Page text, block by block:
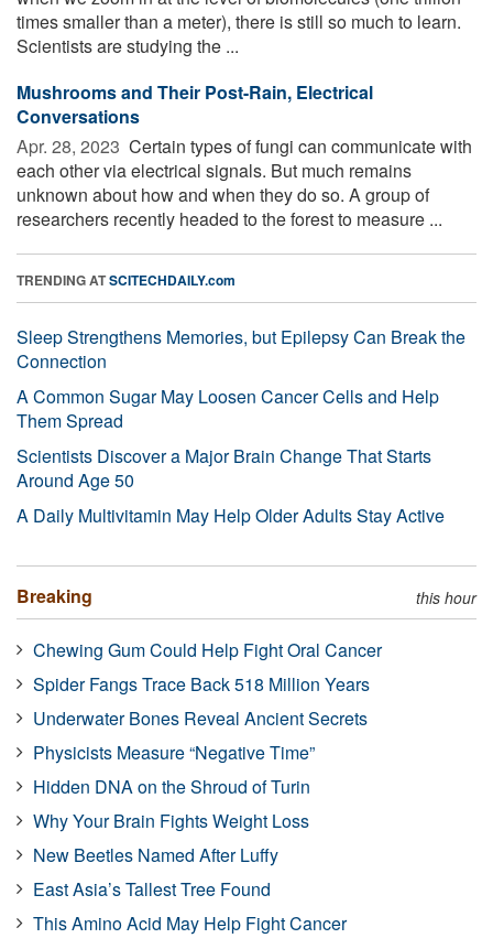
times smaller than a meter), there is still so much to learn.
Scientists are studying the ...
Mushrooms and Their Post-Rain, Electrical
Conversations
Apr. 28, 2023  Certain types of fungi can communicate with
each other via electrical signals. But much remains
unknown about how and when they do so. A group of
researchers recently headed to the forest to measure ...
TRENDING ATSCITECHDAILY.com
Sleep Strengthens Memories, but Epilepsy Can Break the
Connection
A Common Sugar May Loosen Cancer Cells and Help
Them Spread
Scientists Discover a Major Brain Change That Starts
Around Age 50
A Daily Multivitamin May Help Older Adults Stay Active
Breaking this hour
Chewing Gum Could Help Fight Oral Cancer
Spider Fangs Trace Back 518 Million Years
Underwater Bones Reveal Ancient Secrets
Physicists Measure “Negative Time”
Hidden DNA on the Shroud of Turin
Why Your Brain Fights Weight Loss
New Beetles Named After Luffy
East Asia’s Tallest Tree Found
This Amino Acid May Help Fight Cancer